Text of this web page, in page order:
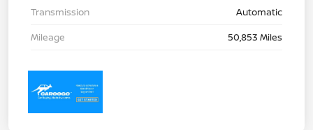
Transmission
Automatic
Mileage
50,853 Miles